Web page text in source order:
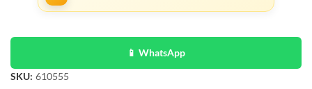
📱 WhatsApp
SKU: 610555